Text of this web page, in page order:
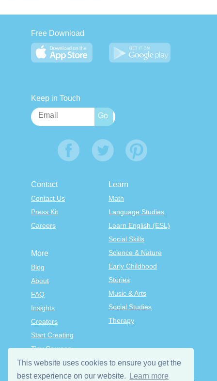
This website uses cookies to ensure you get the
best experience on our website.
Learn more
Free Download
Keep in Touch
Contact
Contact Us
Press Kit
Careers
Learn
Math
Language Studies
Learn English (ESL)
Social Skills
Science & Nature
Early Childhood
Stories
Music & Arts
Social Studies
Therapy
More
Blog
About
FAQ
Insights
Creators
Start Creating
Tiny Courses
TinyTap Premium
Terms & Conditions